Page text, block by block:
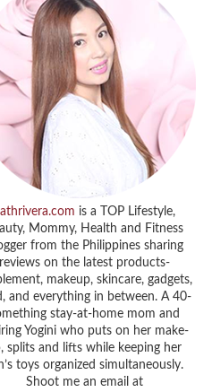
is a TOP Lifestyle,
Mommy, Health and Fitness
from the Philippines sharing
reviews on the latest products-
makeup, skincare, gadgets,
and everything in between. A 40-
stay-at-home mom and
Yogini who puts on her make-
splits and lifts while keeping her
toys organized simultaneously.
Shoot me an email at